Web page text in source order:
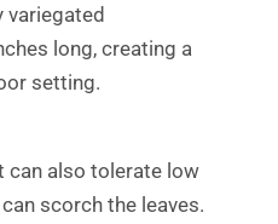
variegated
long, creating a
setting.
can also tolerate low
scorch the leaves.